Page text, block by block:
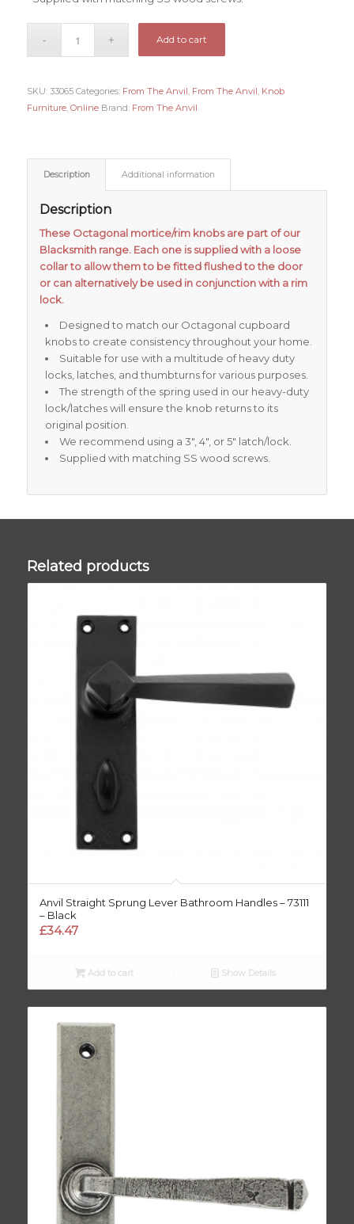
Add to cart
SKU: 33065 Categories: From The Anvil, From The Anvil, Knob
Furniture, Online Brand: From The Anvil
Description Additional information
Description
These Octagonal mortice/rim knobs are part of our
Blacksmith range. Each one is supplied with a loose
collar to allow them to be fitted flushed to the door
or can alternatively be used in conjunction with a rim
lock.
Designed to match our Octagonal cupboard
knobs to create consistency throughout your home.
Suitable for use with a multitude of heavy duty
locks, latches, and thumbturns for various purposes.
The strength of the spring used in our heavy-duty
lock/latches will ensure the knob returns to its
original position.
We recommend using a 3″, 4″, or 5″ latch/lock.
Supplied with matching SS wood screws.
Related products
Anvil Straight Sprung Lever Bathroom Handles – 73111
– Black
£34.47
Add to cart Show Details